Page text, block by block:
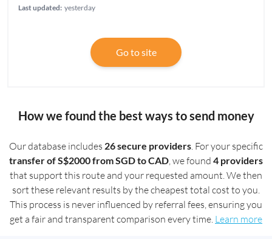
Last updated: yesterday
Go to site
How we found the best ways to send money
Our database includes 26 secure providers . For your specific
transfer of S$2000 from SGD to CAD , we found 4 providers
that support this route and your requested amount. We then
sort these relevant results by the cheapest total cost to you.
This process is never influenced by referral fees, ensuring you
get a fair and transparent comparison every time. Learn more